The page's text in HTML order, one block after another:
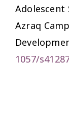
Adolescent
Azraq
1057/